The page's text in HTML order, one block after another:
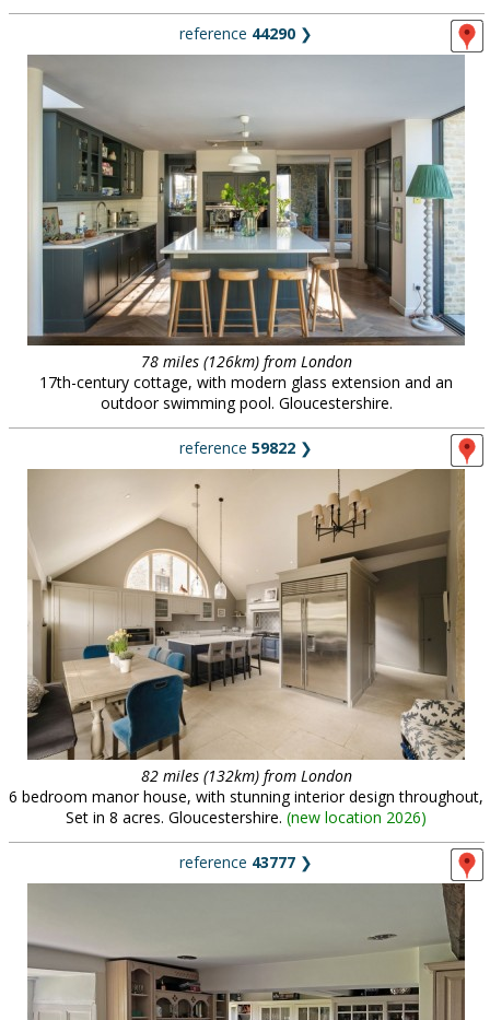
reference 44290 ❯
78 miles (126km) from London
17th-century cottage, with modern glass extension and an
outdoor swimming pool. Gloucestershire.
reference 59822 ❯
82 miles (132km) from London
6 bedroom manor house, with stunning interior design throughout,
Set in 8 acres. Gloucestershire. (new location 2026)
reference 43777 ❯